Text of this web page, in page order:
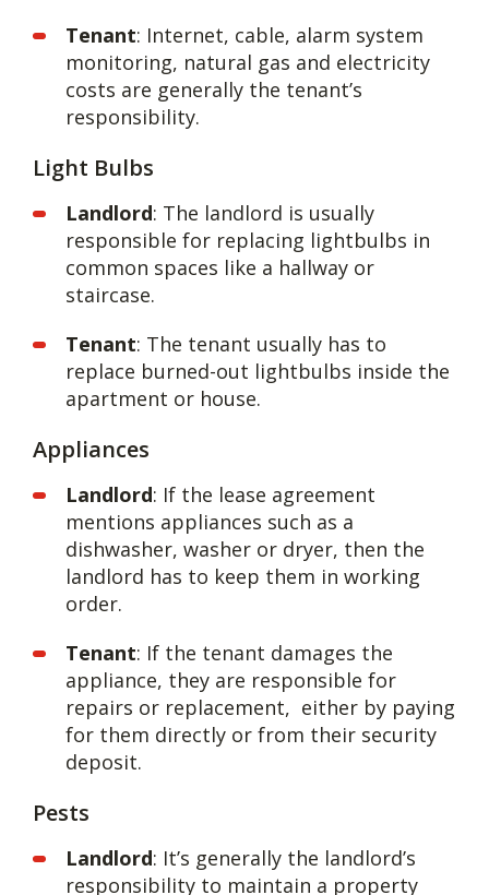
Tenant: Internet, cable, alarm system
monitoring, natural gas and electricity
costs are generally the tenant’s
responsibility.
Light Bulbs
Landlord: The landlord is usually
responsible for replacing lightbulbs in
common spaces like a hallway or
staircase.
Tenant: The tenant usually has to
replace burned-out lightbulbs inside the
apartment or house.
Appliances
Landlord: If the lease agreement
mentions appliances such as a
dishwasher, washer or dryer, then the
landlord has to keep them in working
order.
Tenant: If the tenant damages the
appliance, they are responsible for
repairs or replacement, either by paying
for them directly or from their security
deposit.
Pests
Landlord: It’s generally the landlord’s
responsibility to maintain a property